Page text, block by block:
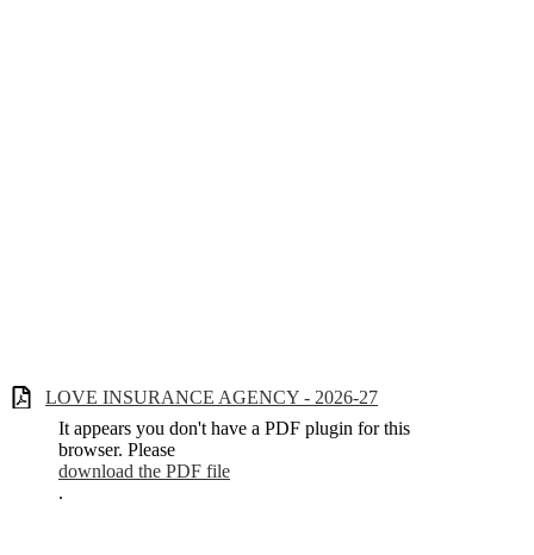
LOVE INSURANCE AGENCY - 2026-27
It appears you don't have a PDF plugin for this
browser. Please
download the PDF file
.